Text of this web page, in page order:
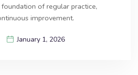
of regular practice,
improvement.
January 1, 2026